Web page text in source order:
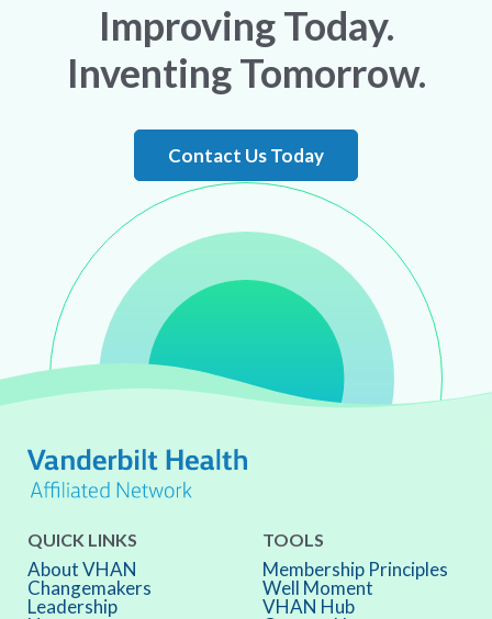
Improving Today.
Inventing Tomorrow.
Contact Us Today
QUICK LINKS
About VHAN
Changemakers
Leadership
TOOLS
Membership Principles
Well Moment
VHAN Hub